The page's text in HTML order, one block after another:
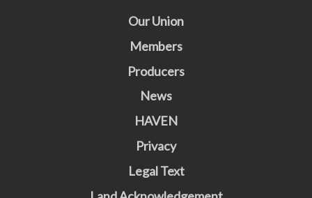
Our Union
Members
Producers
News
HAVEN
Privacy
Legal Text